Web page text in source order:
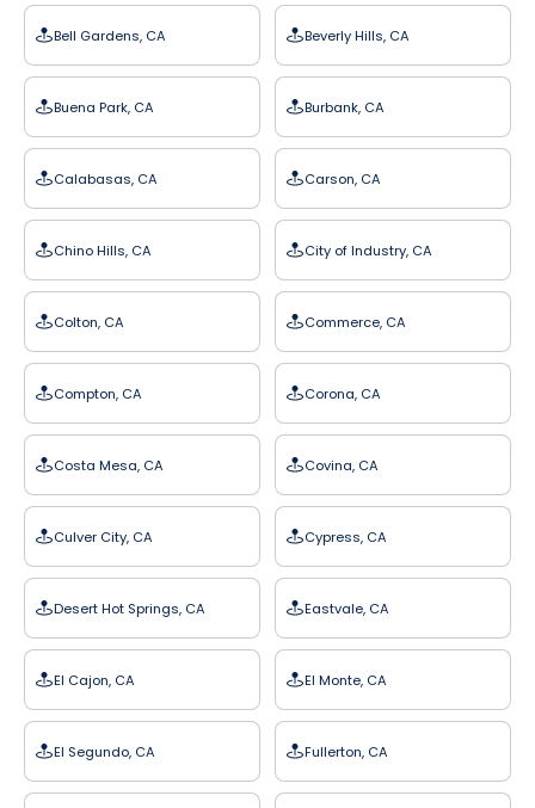
Bell Gardens, CA Beverly Hills, CA
Buena Park, CA Burbank, CA
Calabasas, CA Carson, CA
Chino Hills, CA City of Industry, CA
Colton, CA Commerce, CA
Compton, CA Corona, CA
Costa Mesa, CA Covina, CA
Culver City, CA Cypress, CA
Desert Hot Springs, CA Eastvale, CA
El Cajon, CA El Monte, CA
El Segundo, CA Fullerton, CA